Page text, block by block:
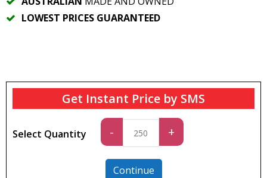
LOWEST PRICES GUARANTEED
Get Instant Price by SMS
Select Quantity -
quantity
+
Continue